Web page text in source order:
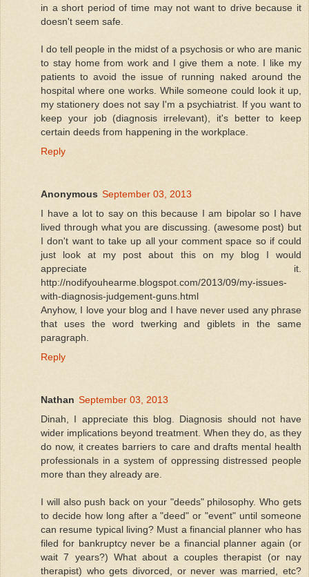
in a short period of time may not want to drive because it
doesn't seem safe.
I do tell people in the midst of a psychosis or who are manic
to stay home from work and I give them a note. I like my
patients to avoid the issue of running naked around the
hospital where one works. While someone could look it up,
my stationery does not say I'm a psychiatrist. If you want to
keep your job (diagnosis irrelevant), it's better to keep
certain deeds from happening in the workplace.
Reply
Anonymous September 03, 2013
I have a lot to say on this because I am bipolar so I have
lived through what you are discussing. (awesome post) but
I don't want to take up all your comment space so if could
just look at my post about this on my blog I would
appreciate it.
http://nodifyouhearme.blogspot.com/2013/09/my-issues-
with-diagnosis-judgement-guns.html
Anyhow, I love your blog and I have never used any phrase
that uses the word twerking and giblets in the same
paragraph.
Reply
Nathan September 03, 2013
Dinah, I appreciate this blog. Diagnosis should not have
wider implications beyond treatment. When they do, as they
do now, it creates barriers to care and drafts mental health
professionals in a system of oppressing distressed people
more than they already are.
I will also push back on your "deeds" philosophy. Who gets
to decide how long after a "deed" or "event" until someone
can resume typical living? Must a financial planner who has
filed for bankruptcy never be a financial planner again (or
wait 7 years?) What about a couples therapist (or nay
therapist) who gets divorced, or never was married, etc?